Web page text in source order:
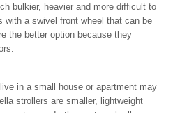
bulkier, heavier and more difficult to
with a swivel front wheel that can be
the better option because they
in a small house or apartment may
strollers are smaller, lightweight